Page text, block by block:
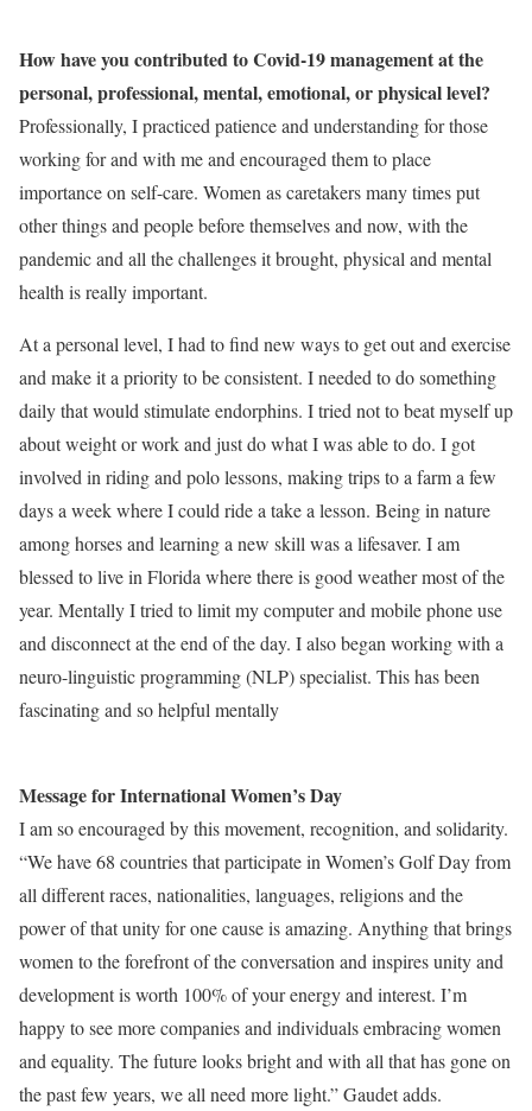
How have you contributed to Covid-19 management at the
personal, professional, mental, emotional, or physical level?
Professionally, I practiced patience and understanding for those
working for and with me and encouraged them to place
importance on self-care. Women as caretakers many times put
other things and people before themselves and now, with the
pandemic and all the challenges it brought, physical and mental
health is really important.
At a personal level, I had to find new ways to get out and exercise
and make it a priority to be consistent. I needed to do something
daily that would stimulate endorphins. I tried not to beat myself up
about weight or work and just do what I was able to do. I got
involved in riding and polo lessons, making trips to a farm a few
days a week where I could ride a take a lesson. Being in nature
among horses and learning a new skill was a lifesaver. I am
blessed to live in Florida where there is good weather most of the
year. Mentally I tried to limit my computer and mobile phone use
and disconnect at the end of the day. I also began working with a
neuro-linguistic programming (NLP) specialist. This has been
fascinating and so helpful mentally
Message for International Women’s Day
I am so encouraged by this movement, recognition, and solidarity.
“We have 68 countries that participate in Women’s Golf Day from
all different races, nationalities, languages, religions and the
power of that unity for one cause is amazing. Anything that brings
women to the forefront of the conversation and inspires unity and
development is worth 100% of your energy and interest. I’m
happy to see more companies and individuals embracing women
and equality. The future looks bright and with all that has gone on
the past few years, we all need more light.” Gaudet adds.